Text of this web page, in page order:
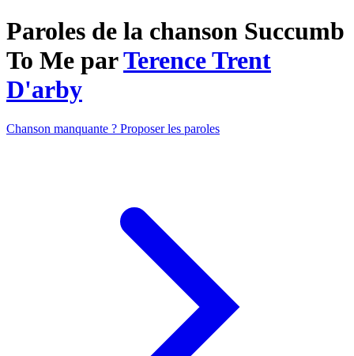
Paroles de la chanson Succumb
To Me parTerence Trent
D'arby
Chanson manquante ? Proposer les paroles